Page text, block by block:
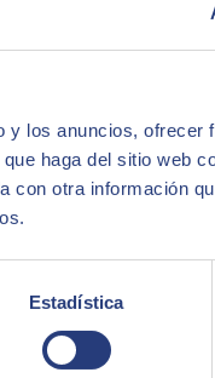
los anuncios, ofrecer
haga del sitio web
con otra información
Estadística